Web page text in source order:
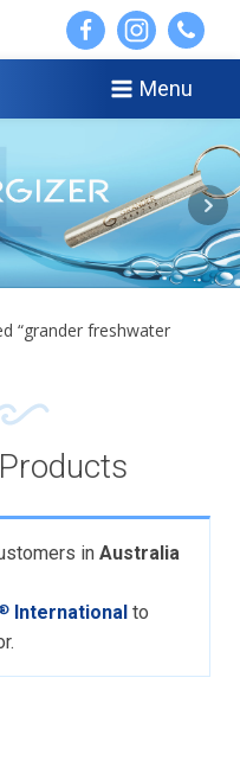
Menu
“grander freshwater
Products
in Australia
® International to